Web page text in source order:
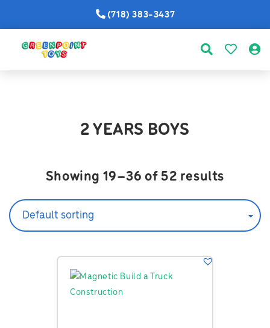
(718) 383-3437
2 YEARS BOYS
Showing 19–36 of 52 results